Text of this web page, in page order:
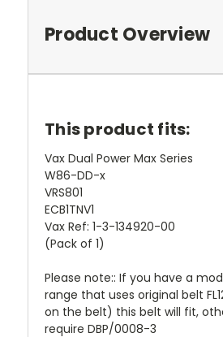
Product Overview
This product fits:
Vax Dual Power Max Series
W86-DD-x
VRS801
ECB1TNV1
Vax Ref: 1-3-134920-00
(Pack of 1)
Please note:: If you have a
range that uses original belt
on the belt) this belt will fit,
require DBP/0008-3